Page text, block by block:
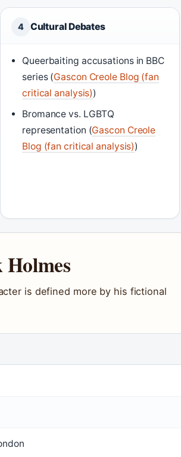
4 Cultural Debates
Queerbaiting accusations in BBC
series (Gascon Creole Blog (fan
critical analysis))
Bromance vs. LGBTQ
representation (Gascon Creole
Blog (fan critical analysis))
Holmes
is defined more by his fictional